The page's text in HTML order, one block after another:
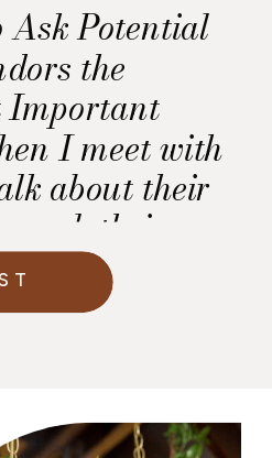
Ask Potential
the
Important
I meet with
about their
their
and their
And I
the “boring”